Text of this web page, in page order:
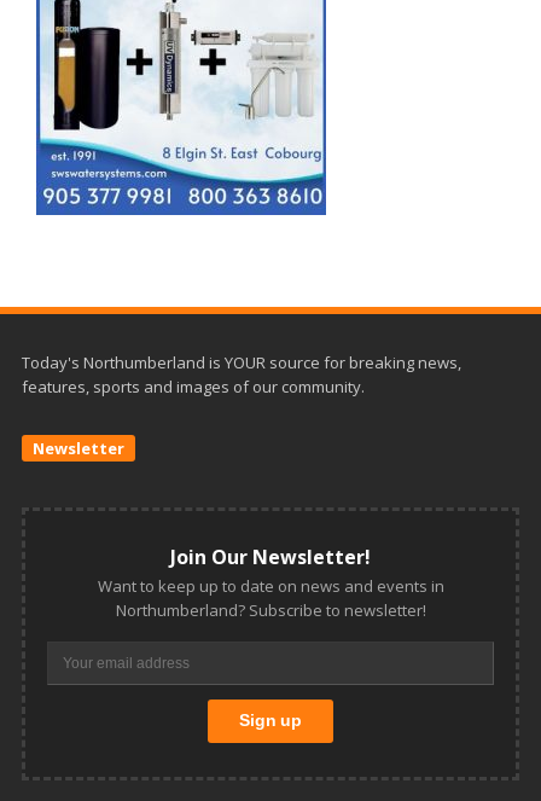
Today's Northumberland is YOUR source for breaking news,
features, sports and images of our community.
Newsletter
Join Our Newsletter!
Want to keep up to date on news and events in
Northumberland? Subscribe to newsletter!